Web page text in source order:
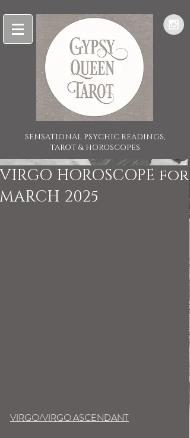
SENSATIONAL PSYCHIC READINGS,
TAROT & HOROSCOPES
VIRGO HOROSCOPE for
MARCH 2025
VIRGO/VIRGO ASCENDANT